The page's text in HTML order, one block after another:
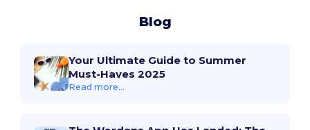
Blog
Your Ultimate Guide to Summer
Must-Haves 2025
Read more...